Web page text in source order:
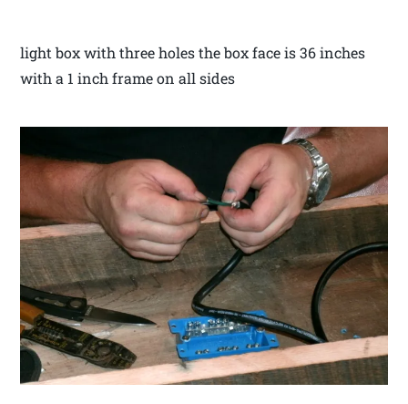
light box with three holes the box face is 36 inches
with a 1 inch frame on all sides